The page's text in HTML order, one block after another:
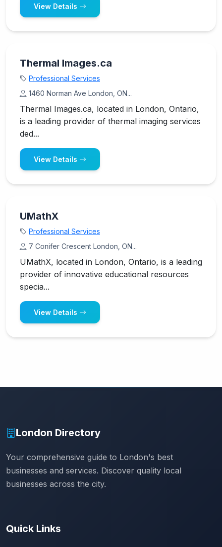
View Details
Thermal Images.ca
Professional Services
1460 Norman Ave London, ON...
Thermal Images.ca, located in London, Ontario,
is a leading provider of thermal imaging services
ded...
View Details
UMathX
Professional Services
7 Conifer Crescent London, ON...
UMathX, located in London, Ontario, is a leading
provider of innovative educational resources
specia...
View Details
London Directory
Your comprehensive guide to London's best
businesses and services. Discover quality local
businesses across the city.
Quick Links